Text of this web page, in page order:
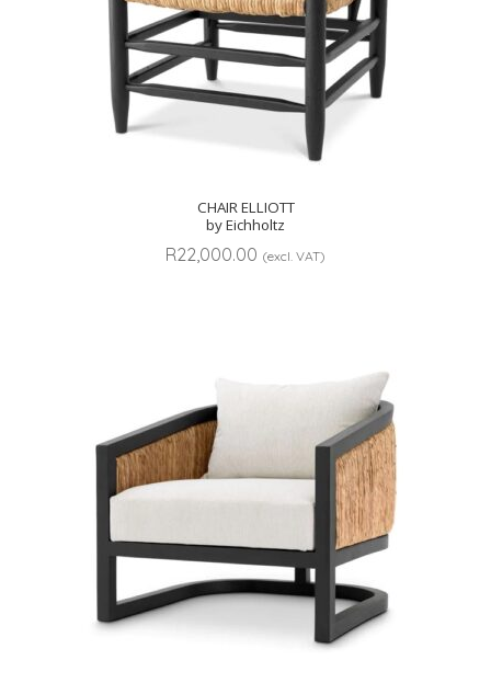
CHAIR ELLIOTT
by Eichholtz
R22,000.00 (excl. VAT)